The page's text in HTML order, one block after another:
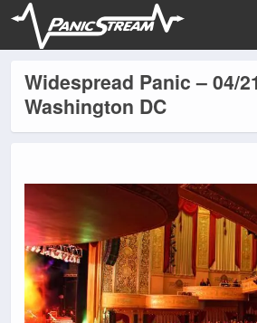
Widespread Panic – 04/
Washington DC